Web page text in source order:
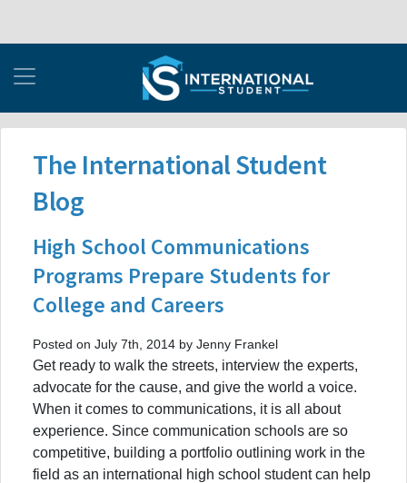
The International Student
Blog
High School Communications
Programs Prepare Students for
College and Careers
Posted on July 7th, 2014 by Jenny Frankel
Get ready to walk the streets, interview the experts,
advocate for the cause, and give the world a voice.
When it comes to communications, it is all about
experience. Since communication schools are so
competitive, building a portfolio outlining work in the
field as an international high school student can help